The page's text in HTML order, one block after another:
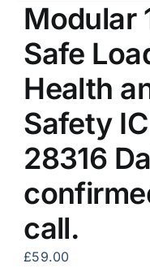
Modular
Safe
Health
Safety
28316
call.
£59.00